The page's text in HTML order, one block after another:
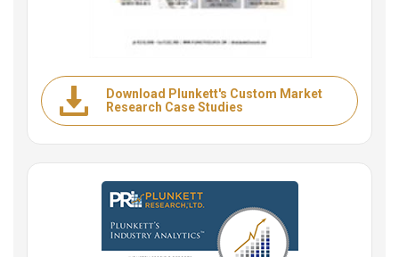
Download Plunkett's Custom Market
Research Case Studies